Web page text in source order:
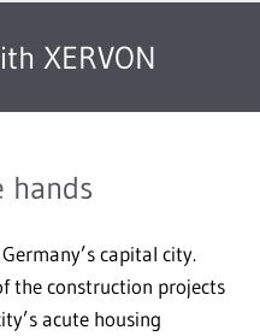
XERVON
hands
capital city.
the construction projects
acute housing